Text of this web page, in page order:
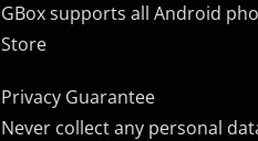
GBox supports all Android
Store
Privacy Guarantee
Never collect any personal